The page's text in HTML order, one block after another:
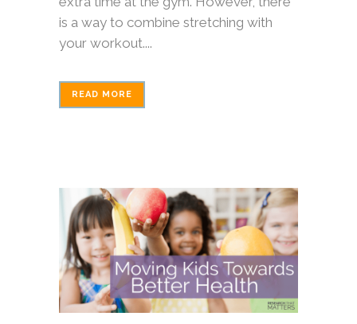
is a way to combine stretching with
your workout....
READ MORE